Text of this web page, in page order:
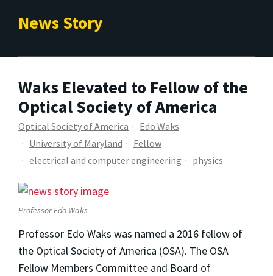
News Story
Waks Elevated to Fellow of the
Optical Society of America
Optical Society of America
Edo Waks
University of Maryland
Fellow
electrical and computer engineering
physics
Professor Edo Waks
Professor Edo Waks was named a 2016 fellow of
the Optical Society of America (OSA). The OSA
Fellow Members Committee and Board of